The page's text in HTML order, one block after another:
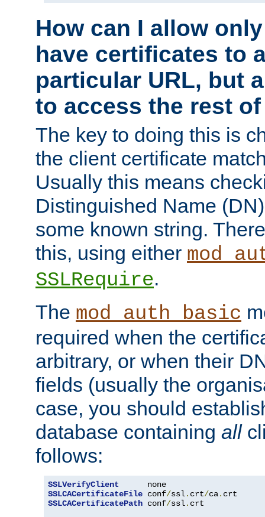
How can I allow
have certificates to
particular URL, but
to access the rest
The key to doing this is
the client certificate
Usually this means
Distinguished Name
some known string.
this, using either
SSLRequire.
The mod_auth_basic
required when the
arbitrary, or when their
fields (usually the
case, you should
database containing all
follows:
SSLVerifyClient
SSLCACertificateFile conf/ssl. crt/ca.
SSLCACertificatePath conf/ssl. crt